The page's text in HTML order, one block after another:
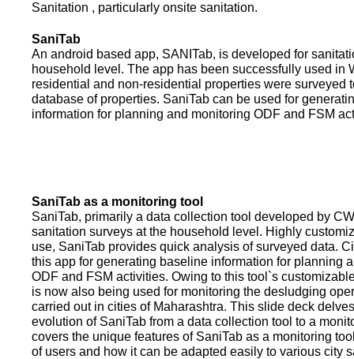
Sanitation , particularly onsite sanitation.
SaniTab
An android based app, SANITab, is developed for
household level. The app has been successfully used in
residential and non-residential properties were surveyed
database of properties. SaniTab can be used for
information for planning and monitoring ODF and FSM
SaniTab as a monitoring tool
SaniTab, primarily a data collection tool developed by
sanitation surveys at the household level. Highly
use, SaniTab provides quick analysis of surveyed data.
this app for generating baseline information for planning
ODF and FSM activities. Owing to this tool`s
is now also being used for monitoring the desludging
carried out in cities of Maharashtra. This slide deck
evolution of SaniTab from a data collection tool to a
covers the unique features of SaniTab as a monitoring
of users and how it can be adapted easily to various city